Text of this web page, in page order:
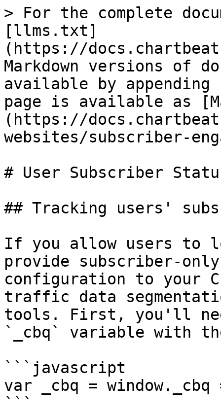
> For the complete
[llms.txt]
(https://
Markdown versions of
available by
page is available as
(https://
websites/subscriber-
# User Subscriber
## Tracking users'
If you allow users to
provide subscriber-
configuration to your
traffic data
tools. First, you'll
`_cbq` variable with
```javascript
var _cbq =
```